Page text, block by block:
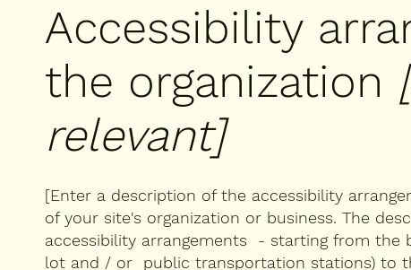
Accessibility
the organization
relevant]
[Enter a description of the accessibility
of your site's organization or business. The
accessibility arrangements - starting from the
lot and / or public transportation stations) to